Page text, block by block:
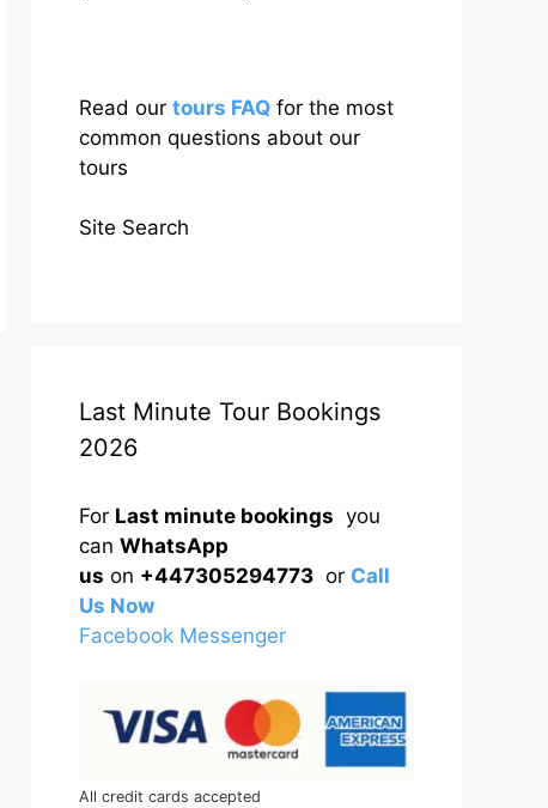
Read our tours FAQ for the most
common questions about our
tours
Site Search
Last Minute Tour Bookings
2026
For Last minute bookings you
can WhatsApp
us on +447305294773 or Call
Us Now
Facebook Messenger
All credit cards accepted